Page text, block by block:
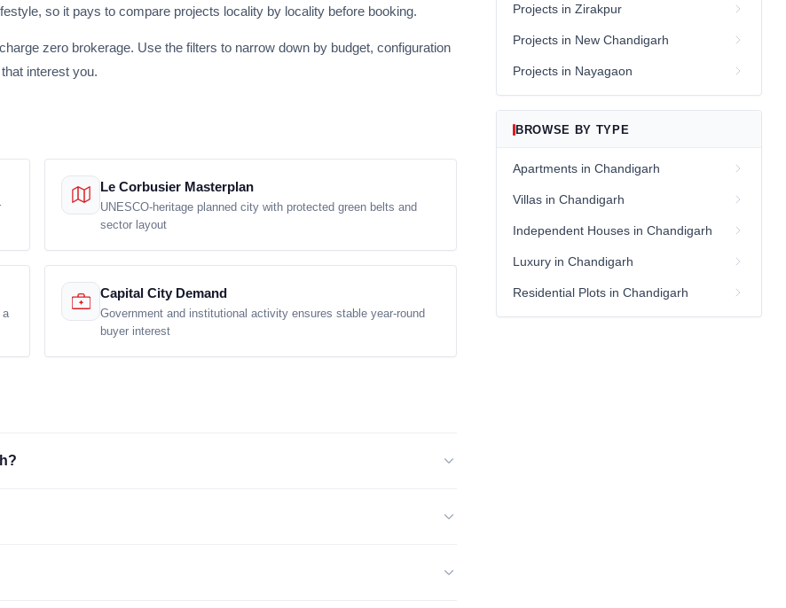
so it pays to compare projects locality by locality before booking.
zero brokerage. Use the filters to narrow down by budget, configuration
interest you.
Le Corbusier Masterplan
UNESCO-heritage planned city with protected green belts and
sector layout
a
Capital City Demand
Government and institutional activity ensures stable year-round
buyer interest
Projects in Zirakpur
Projects in New Chandigarh
Projects in Nayagaon
BROWSE BY TYPE
Apartments in Chandigarh
Villas in Chandigarh
Independent Houses in Chandigarh
Luxury in Chandigarh
Residential Plots in Chandigarh